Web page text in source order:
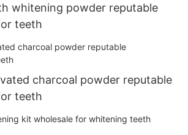
whitening powder reputable
teeth
charcoal powder reputable
teeth